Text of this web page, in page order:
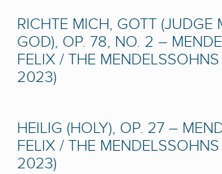
RICHTE MICH, GOTT (JUDGE
GOD), OP. 78, NO. 2 –
FELIX / THE
2023)
HEILIG (HOLY), OP. 27 –
FELIX / THE
2023)